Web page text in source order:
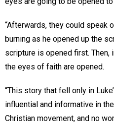
“Afterwards, they could speak
burning as he opened up the
scripture is opened first. Then,
the eyes of faith are opened.
“This story that fell only in
influential and informative in
Christian movement, and no